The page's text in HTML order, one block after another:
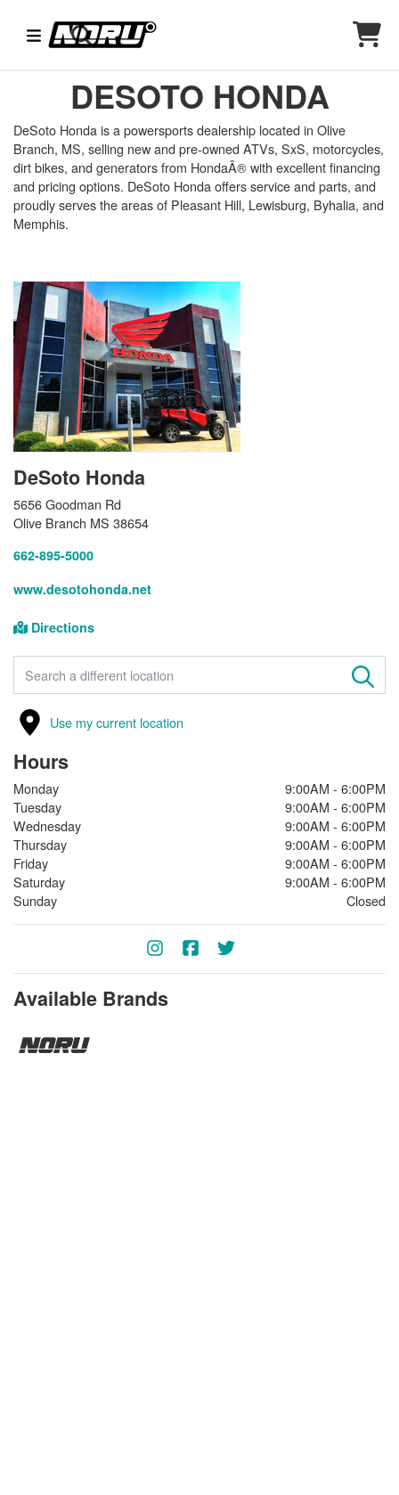
DESOTO HONDA
DeSoto Honda is a powersports dealership located in Olive
Branch, MS, selling new and pre-owned ATVs, SxS, motorcycles,
dirt bikes, and generators from HondaÂ® with excellent financing
and pricing options. DeSoto Honda offers service and parts, and
proudly serves the areas of Pleasant Hill, Lewisburg, Byhalia, and
Memphis.
DeSoto Honda
5656 Goodman Rd
Olive Branch MS 38654
662-895-5000
www.desotohonda.net
Directions
FIND A STORE
Use my current location
Hours
Monday
9:00AM - 6:00PM
Tuesday
9:00AM - 6:00PM
Wednesday
9:00AM - 6:00PM
Thursday
9:00AM - 6:00PM
Friday
9:00AM - 6:00PM
Saturday
9:00AM - 6:00PM
Sunday
Closed
Available Brands